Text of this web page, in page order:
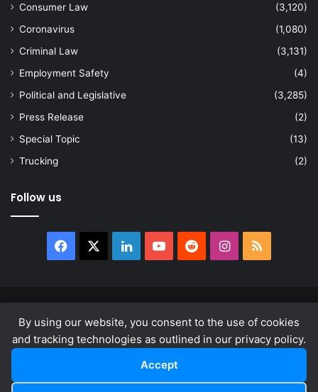
By using our website, you consent to the use of cookies
and tracking technologies as outlined in our privacy policy.
Accept
Consumer Law
(3,120)
Coronavirus
(1,080)
Criminal Law
(3,131)
Employment Safety
(4)
Political and Legislative
(3,285)
Press Release
(2)
Special Topic
(13)
Trucking
(2)
Follow us
Facebook LinkedInYouTubeRedditInstagram
RSS
About
Privacy Policy Terms & Conditions
LinkedInYouTube